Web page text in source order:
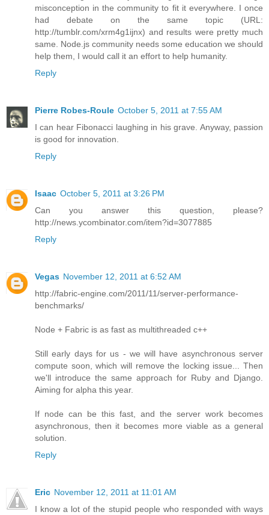
misconception in the community to fit it everywhere. I once
had debate on the same topic (URL:
http://tumblr.com/xrm4g1ijnx) and results were pretty much
same. Node.js community needs some education we should
help them, I would call it an effort to help humanity.
Reply
Pierre Robes-Roule October 5, 2011 at 7:55 AM
I can hear Fibonacci laughing in his grave. Anyway, passion
is good for innovation.
Reply
Isaac October 5, 2011 at 3:26 PM
Can you answer this question, please?
http://news.ycombinator.com/item?id=3077885
Reply
Vegas November 12, 2011 at 6:52 AM
http://fabric-engine.com/2011/11/server-performance-
benchmarks/
Node + Fabric is as fast as multithreaded c++
Still early days for us - we will have asynchronous server
compute soon, which will remove the locking issue... Then
we'll introduce the same approach for Ruby and Django.
Aiming for alpha this year.
If node can be this fast, and the server work becomes
asynchronous, then it becomes more viable as a general
solution.
Reply
Eric November 12, 2011 at 11:01 AM
I know a lot of the stupid people who responded with ways